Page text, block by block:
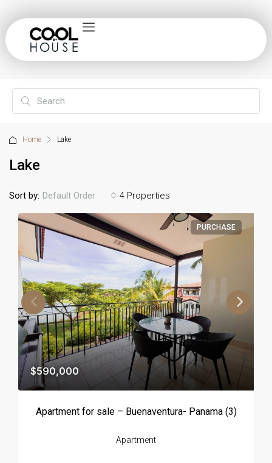
Home Lake
Lake
4 Properties
Sort by: Default Order
PURCHASE
$590,000
Apartment for sale – Buenaventura- Panama (3)
Apartment